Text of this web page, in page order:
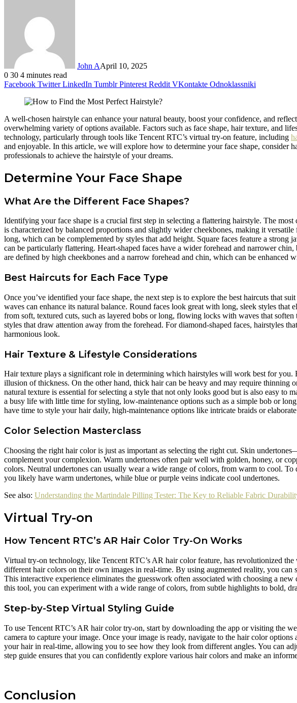
John AApril 10, 2025
0 30 4 minutes read
Facebook Twitter LinkedIn Tumblr Pinterest Reddit VKontakte Odnoklassniki
A well-chosen hairstyle can enhance your natural beauty, boost your confidence, and
overwhelming variety of options available. Factors such as face shape, hair texture, and
technology, particularly through tools like Tencent RTC’s virtual try-on feature, including
and enjoyable. In this article, we will explore how to determine your face shape, consider
professionals to achieve the hairstyle of your dreams.
Determine Your Face Shape
What Are the Different Face Shapes?
Identifying your face shape is a crucial first step in selecting a flattering hairstyle. The
is characterized by balanced proportions and slightly wider cheekbones, making it
long, which can be complemented by styles that add height. Square faces feature a strong
can be particularly flattering. Heart-shaped faces have a wider forehead and narrower
are defined by high cheekbones and a narrow forehead and chin, which can be enhanced
Best Haircuts for Each Face Type
Once you’ve identified your face shape, the next step is to explore the best haircuts that
waves can enhance its natural balance. Round faces look great with long, sleek styles
from soft, textured cuts, such as layered bobs or long, flowing locks with waves that
styles that draw attention away from the forehead. For diamond-shaped faces, hairstyles
harmonious look.
Hair Texture & Lifestyle Considerations
Hair texture plays a significant role in determining which hairstyles will work best for you.
illusion of thickness. On the other hand, thick hair can be heavy and may require thinning
natural texture is essential for selecting a style that not only looks good but is also easy
a busy life with little time for styling, low-maintenance options such as a simple bob or
have time to style your hair daily, high-maintenance options like intricate braids or
Color Selection Masterclass
Choosing the right hair color is just as important as selecting the right cut. Skin
complement your complexion. Warm undertones often pair well with golden, honey, or
colors. Neutral undertones can usually wear a wide range of colors, from warm to cool.
you likely have warm undertones, while blue or purple veins indicate cool undertones.
See also: Understanding the Martindale Pilling Tester: The Key to Reliable Fabric
Virtual Try-on
How Tencent RTC’s AR Hair Color Try-On Works
Virtual try-on technology, like Tencent RTC’s AR hair color feature, has revolutionized
different hair colors on their own images in real-time. By using augmented reality, you
This interactive experience eliminates the guesswork often associated with choosing a
this tool, you can experiment with a wide range of colors, from subtle highlights to bold,
Step-by-Step Virtual Styling Guide
To use Tencent RTC’s AR hair color try-on, start by downloading the app or visiting the
camera to capture your image. Once your image is ready, navigate to the hair color
your hair in real-time, allowing you to see how they look from different angles. You can
step guide ensures that you can confidently explore various hair colors and make an
Conclusion